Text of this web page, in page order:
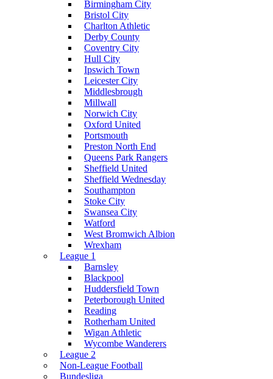
Birmingham City
Bristol City
Charlton Athletic
Derby County
Coventry City
Hull City
Ipswich Town
Leicester City
Middlesbrough
Millwall
Norwich City
Oxford United
Portsmouth
Preston North End
Queens Park Rangers
Sheffield United
Sheffield Wednesday
Southampton
Stoke City
Swansea City
Watford
West Bromwich Albion
Wrexham
League 1
Barnsley
Blackpool
Huddersfield Town
Peterborough United
Reading
Rotherham United
Wigan Athletic
Wycombe Wanderers
League 2
Non-League Football
Bundesliga